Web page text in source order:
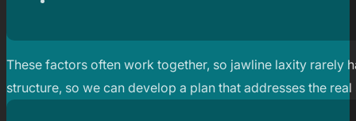
These factors often work together, so jawline laxity rarely
structure, so we can develop a plan that addresses the